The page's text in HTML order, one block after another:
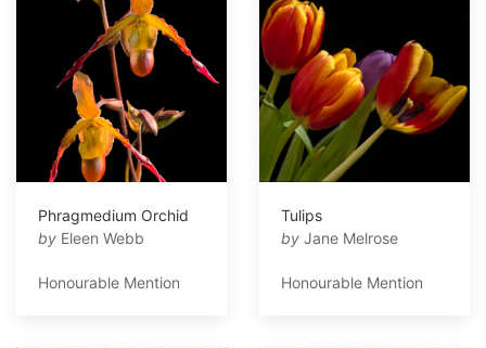
Phragmedium Orchid
by Eleen Webb
Honourable Mention
Tulips
by Jane Melrose
Honourable Mention